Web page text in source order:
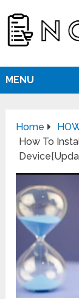
MENU
Home
How To